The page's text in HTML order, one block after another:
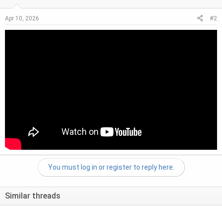
Apr 10, 2026 #2
You must log in or register to reply here.
Similar threads